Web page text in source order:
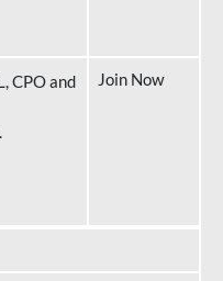
CPO and
Join Now